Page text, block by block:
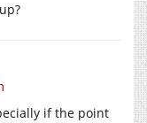
if the point